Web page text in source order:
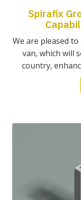
Spirafix
We are pleased
van, which will
country,